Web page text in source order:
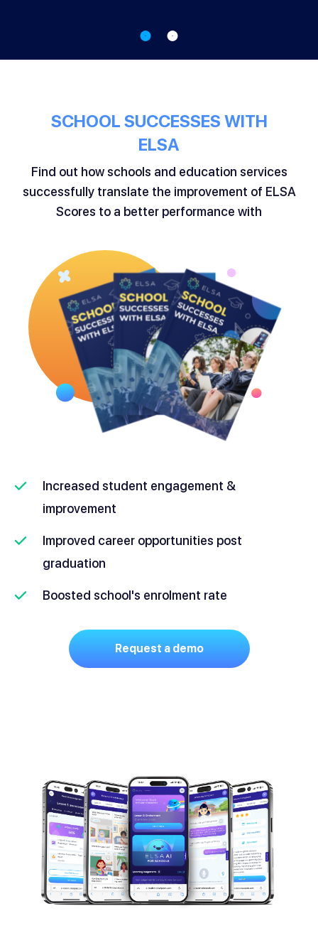
SCHOOL SUCCESSES WITH
ELSA
Find out how schools and education services
successfully translate the improvement of ELSA
Scores to a better performance with
Increased student engagement &
improvement
Improved career opportunities post
graduation
Boosted school's enrolment rate
Request a demo